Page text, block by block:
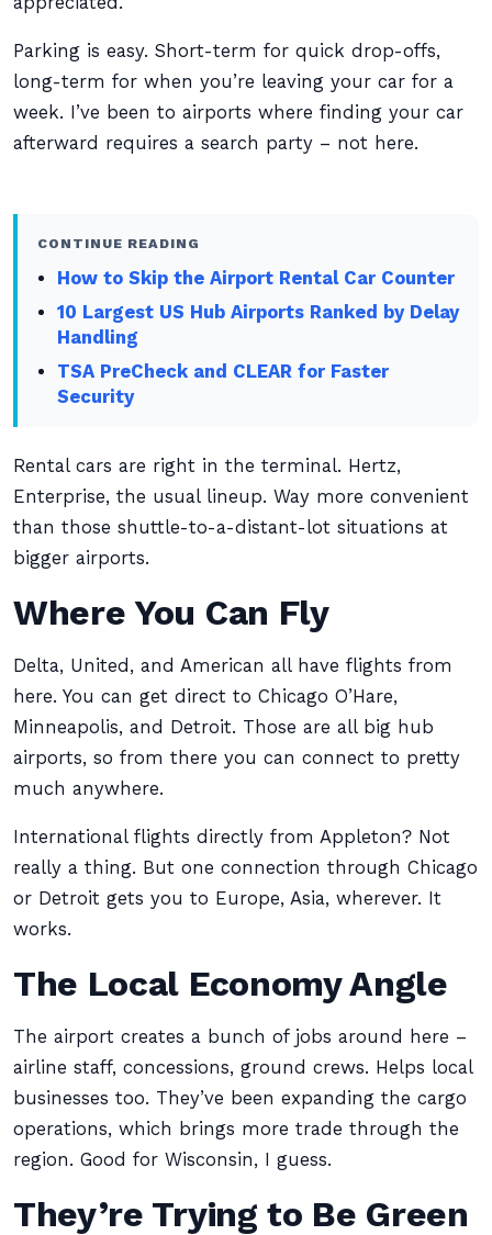
Parking is easy. Short-term for quick drop-offs,
long-term for when you’re leaving your car for a
week. I’ve been to airports where finding your car
afterward requires a search party – not here.
CONTINUE READING
How to Skip the Airport Rental Car Counter
10 Largest US Hub Airports Ranked by Delay
Handling
TSA PreCheck and CLEAR for Faster
Security
Rental cars are right in the terminal. Hertz,
Enterprise, the usual lineup. Way more convenient
than those shuttle-to-a-distant-lot situations at
bigger airports.
Where You Can Fly
Delta, United, and American all have flights from
here. You can get direct to Chicago O’Hare,
Minneapolis, and Detroit. Those are all big hub
airports, so from there you can connect to pretty
much anywhere.
International flights directly from Appleton? Not
really a thing. But one connection through Chicago
or Detroit gets you to Europe, Asia, wherever. It
works.
The Local Economy Angle
The airport creates a bunch of jobs around here –
airline staff, concessions, ground crews. Helps local
businesses too. They’ve been expanding the cargo
operations, which brings more trade through the
region. Good for Wisconsin, I guess.
They’re Trying to Be Green